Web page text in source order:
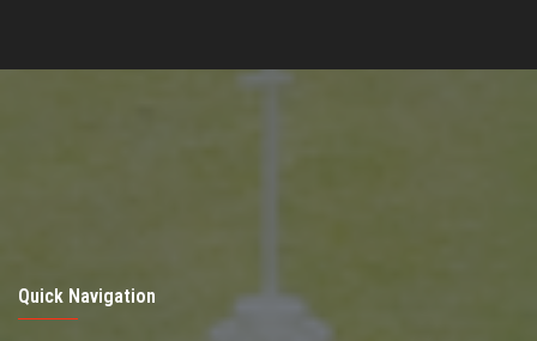
Quick Navigation